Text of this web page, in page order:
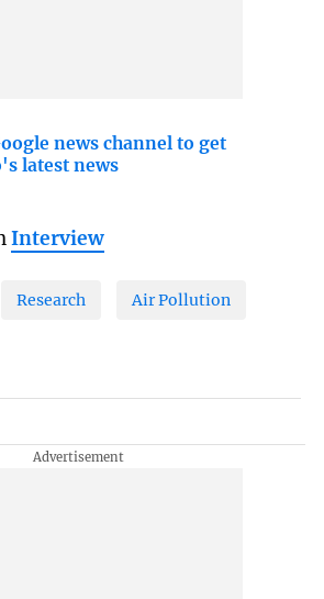
news channel to get
latest news
Interview
Research Air Pollution